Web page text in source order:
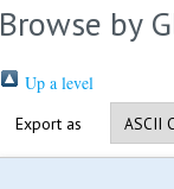
Browse by
Up a level
Export as